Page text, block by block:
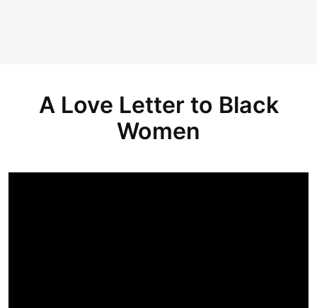
A Love Letter to Black
Women